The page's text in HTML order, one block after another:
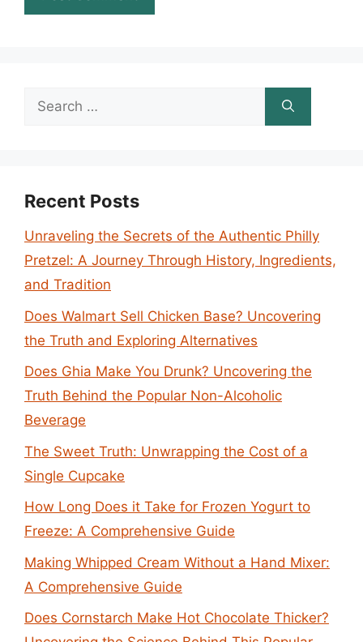
Search
Recent Posts
Unraveling the Secrets of the Authentic Philly
Pretzel: A Journey Through History, Ingredients,
and Tradition
Does Walmart Sell Chicken Base? Uncovering
the Truth and Exploring Alternatives
Does Ghia Make You Drunk? Uncovering the
Truth Behind the Popular Non-Alcoholic
Beverage
The Sweet Truth: Unwrapping the Cost of a
Single Cupcake
How Long Does it Take for Frozen Yogurt to
Freeze: A Comprehensive Guide
Making Whipped Cream Without a Hand Mixer:
A Comprehensive Guide
Does Cornstarch Make Hot Chocolate Thicker?